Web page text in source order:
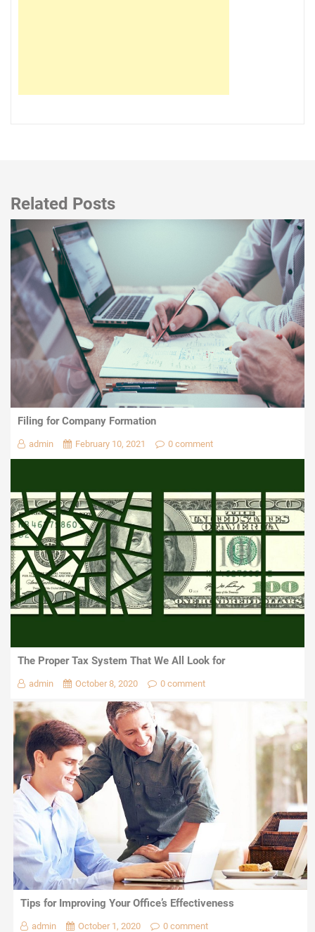
Related Posts
Filing for Company Formation
admin February 10, 2021 0 comment
The Proper Tax System That We All Look for
admin October 8, 2020 0 comment
Tips for Improving Your Office’s Effectiveness
admin October 1, 2020 0 comment